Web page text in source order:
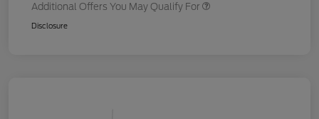
Additional Offers You May Qualify For
Disclosure